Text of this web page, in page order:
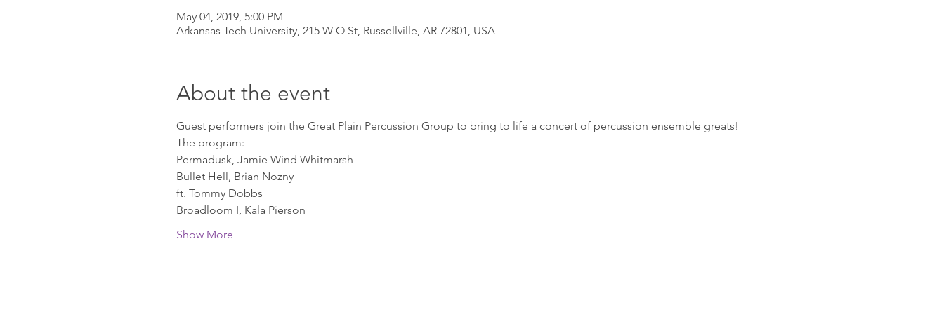
May 04, 2019, 5:00 PM
Arkansas Tech University, 215 W O St, Russellville, AR 72801, USA
About the event
Guest performers join the Great Plain Percussion Group to bring to life a concert of percussion ensemble greats!
The program:
Permadusk, Jamie Wind Whitmarsh
Bullet Hell, Brian Nozny
ft. Tommy Dobbs
Broadloom I, Kala Pierson
Show More